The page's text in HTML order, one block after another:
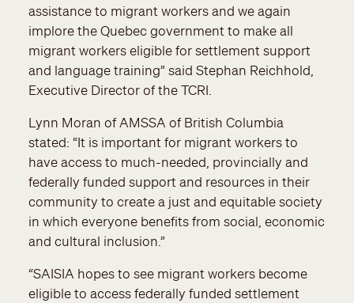
assistance to migrant workers and we again
implore the Quebec government to make all
migrant workers eligible for settlement support
and language training” said Stephan Reichhold,
Executive Director of the TCRI.
Lynn Moran of AMSSA of British Columbia
stated: “It is important for migrant workers to
have access to much-needed, provincially and
federally funded support and resources in their
community to create a just and equitable society
in which everyone benefits from social, economic
and cultural inclusion.”
“SAISIA hopes to see migrant workers become
eligible to access federally funded settlement